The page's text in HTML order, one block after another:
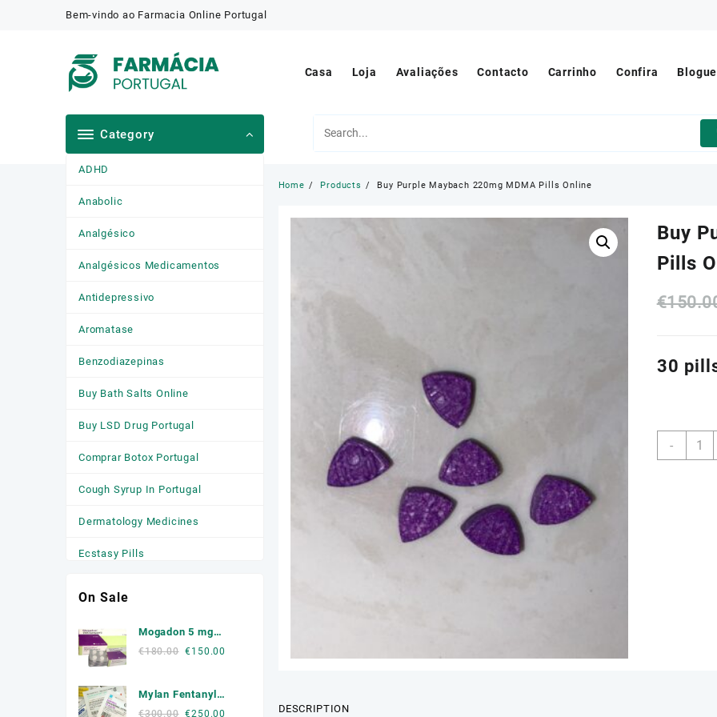
Bem-vindo ao Farmacia Online Portugal
Casa Loja Avaliações Contacto Carrinho Confira Blogue
Category
ADHD
Anabolic
Analgésico
Analgésicos Medicamentos
Antidepressivo
Aromatase
Benzodiazepinas
Buy Bath Salts Online
Buy LSD Drug Portugal
Comprar Botox Portugal
Cough Syrup In Portugal
Dermatology Medicines
Ecstasy Pills
Anticonvulsivantes
Medicamentos para a Ansiedade
Medicamentos Para Dormir
Home Products Buy Purple Maybach 220mg MDMA Pills Online
Buy
Pills
€
30
-
Buy
DESCRIPTION
On Sale
Mogadon 5 mg
Online Portugal
€180.00 Original
€180.00.
€150.00
Mylan Fentanyl
Patche
€300.00 Original
€250.00